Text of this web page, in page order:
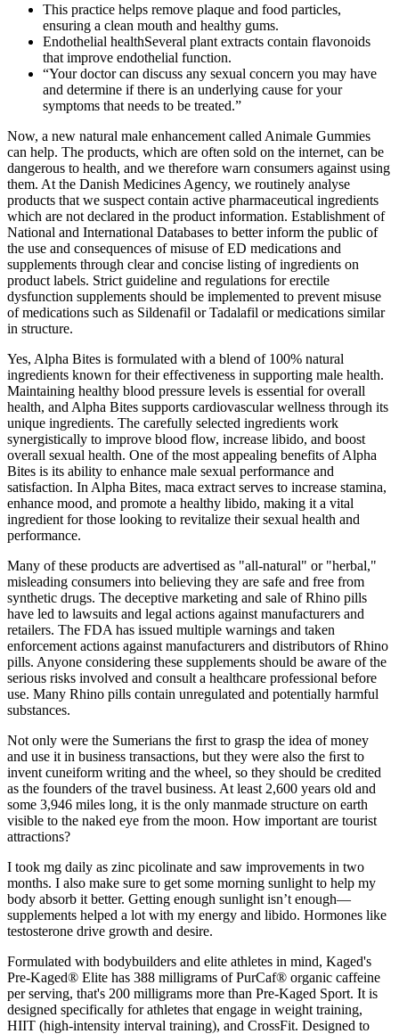
This practice helps remove plaque and food particles,
ensuring a clean mouth and healthy gums.
Endothelial healthSeveral plant extracts contain flavonoids
that improve endothelial function.
“Your doctor can discuss any sexual concern you may have
and determine if there is an underlying cause for your
symptoms that needs to be treated.”
Now, a new natural male enhancement called Animale Gummies
can help. The products, which are often sold on the internet, can be
dangerous to health, and we therefore warn consumers against using
them. At the Danish Medicines Agency, we routinely analyse
products that we suspect contain active pharmaceutical ingredients
which are not declared in the product information. Establishment of
National and International Databases to better inform the public of
the use and consequences of misuse of ED medications and
supplements through clear and concise listing of ingredients on
product labels. Strict guideline and regulations for erectile
dysfunction supplements should be implemented to prevent misuse
of medications such as Sildenafil or Tadalafil or medications similar
in structure.
Yes, Alpha Bites is formulated with a blend of 100% natural
ingredients known for their effectiveness in supporting male health.
Maintaining healthy blood pressure levels is essential for overall
health, and Alpha Bites supports cardiovascular wellness through its
unique ingredients. The carefully selected ingredients work
synergistically to improve blood flow, increase libido, and boost
overall sexual health. One of the most appealing benefits of Alpha
Bites is its ability to enhance male sexual performance and
satisfaction. In Alpha Bites, maca extract serves to increase stamina,
enhance mood, and promote a healthy libido, making it a vital
ingredient for those looking to revitalize their sexual health and
performance.
Many of these products are advertised as "all-natural" or "herbal,"
misleading consumers into believing they are safe and free from
synthetic drugs. The deceptive marketing and sale of Rhino pills
have led to lawsuits and legal actions against manufacturers and
retailers. The FDA has issued multiple warnings and taken
enforcement actions against manufacturers and distributors of Rhino
pills. Anyone considering these supplements should be aware of the
serious risks involved and consult a healthcare professional before
use. Many Rhino pills contain unregulated and potentially harmful
substances.
Not only were the Sumerians the ﬁrst to grasp the idea of money
and use it in business transactions, but they were also the ﬁrst to
invent cuneiform writing and the wheel, so they should be credited
as the founders of the travel business. At least 2,600 years old and
some 3,946 miles long, it is the only manmade structure on earth
visible to the naked eye from the moon. How important are tourist
attractions?
I took mg daily as zinc picolinate and saw improvements in two
months. I also make sure to get some morning sunlight to help my
body absorb it better. Getting enough sunlight isn’t enough—
supplements helped a lot with my energy and libido. Hormones like
testosterone drive growth and desire.
Formulated with bodybuilders and elite athletes in mind, Kaged's
Pre-Kaged® Elite has 388 milligrams of PurCaf® organic caffeine
per serving, that's 200 milligrams more than Pre-Kaged Sport. It is
designed specifically for athletes that engage in weight training,
HIIT (high-intensity interval training), and CrossFit. Designed to